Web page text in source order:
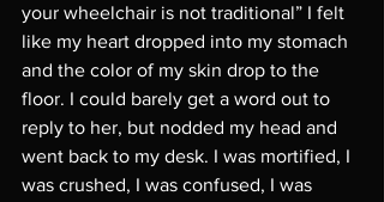
your wheelchair is not traditional” I felt
like my heart dropped into my stomach
and the color of my skin drop to the
floor. I could barely get a word out to
reply to her, but nodded my head and
went back to my desk. I was mortified, I
was crushed, I was confused, I was